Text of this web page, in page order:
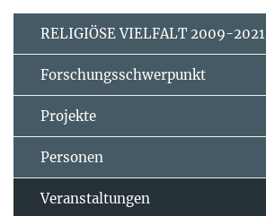
RELIGIÖSE VIELFALT 2009-2021
Forschungsschwerpunkt
Projekte
Personen
Veranstaltungen